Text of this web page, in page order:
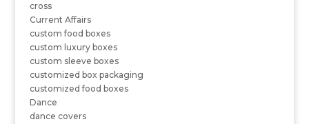
cross
Current Affairs
custom food boxes
custom luxury boxes
custom sleeve boxes
customized box packaging
customized food boxes
Dance
dance covers